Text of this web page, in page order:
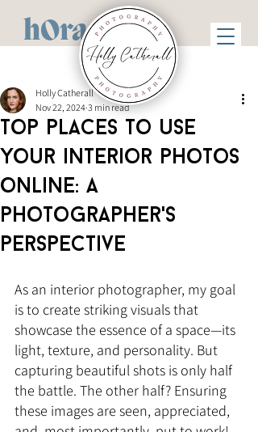
hOra
Top places to use
your interior photos
online: A
photographer's
perspective
Holly Catherall
Nov 22, 2024 3 min read
As an interior photographer, my goal
is to create striking visuals that
showcase the essence of a space—its
light, texture, and personality. But
capturing beautiful shots is only half
the battle. The other half? Ensuring
these images are seen, appreciated,